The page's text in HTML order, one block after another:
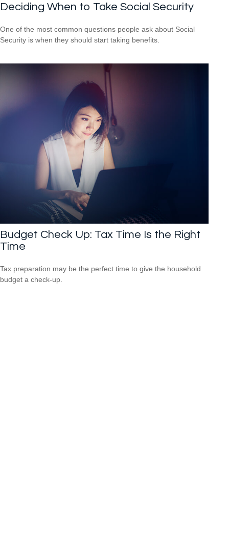
Deciding When to Take Social Security
One of the most common questions people ask about Social
Security is when they should start taking benefits.
Budget Check Up: Tax Time Is the Right
Time
Tax preparation may be the perfect time to give the household
budget a check-up.